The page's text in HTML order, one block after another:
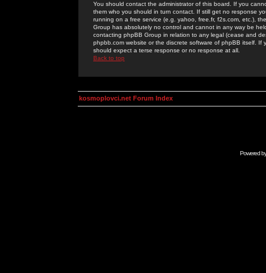
You should contact the administrator of this board. If you
them who you should in turn contact. If still get no response
running on a free service (e.g. yahoo, free.fr, f2s.com, etc.),
Group has absolutely no control and cannot in any way be
contacting phpBB Group in relation to any legal (cease and
phpbb.com website or the discrete software of phpBB itself.
should expect a terse response or no response at all.
Back to top
kosmoplovci.net Forum Index
Powered